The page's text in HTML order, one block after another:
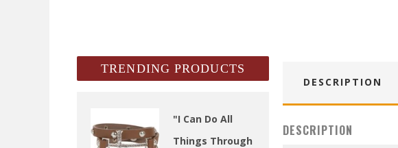
DESCRIPTION
DESCRIPTION
TRENDING PRODUCTS
"I Can Do All
Things Through